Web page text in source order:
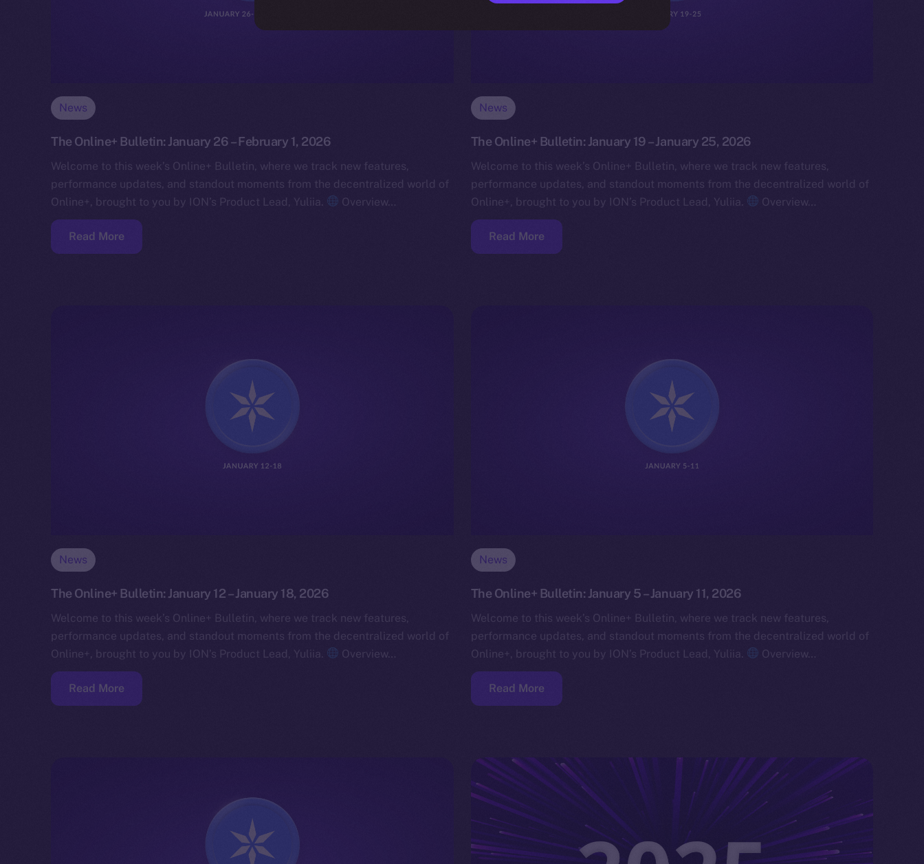
News
The Online+ Bulletin: January 26 – February 1, 2026
Welcome to this week’s Online+ Bulletin, where we track new features,
performance updates, and standout moments from the decentralized world of
Online+, brought to you by ION’s Product Lead, Yuliia.
Overview…
Read More
News
The Online+ Bulletin: January 19 – January 25, 2026
Welcome to this week’s Online+ Bulletin, where we track new features,
performance updates, and standout moments from the decentralized world of
Online+, brought to you by ION’s Product Lead, Yuliia.
Overview…
Read More
News
The Online+ Bulletin: January 12 – January 18, 2026
Welcome to this week’s Online+ Bulletin, where we track new features,
performance updates, and standout moments from the decentralized world of
Online+, brought to you by ION’s Product Lead, Yuliia.
Overview…
Read More
News
The Online+ Bulletin: January 5 – January 11, 2026
Welcome to this week’s Online+ Bulletin, where we track new features,
performance updates, and standout moments from the decentralized world of
Online+, brought to you by ION’s Product Lead, Yuliia.
Overview…
Read More